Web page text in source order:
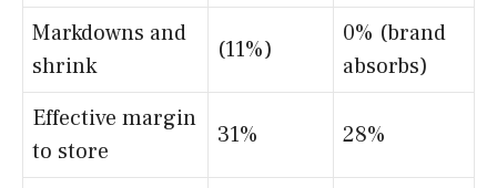
Markdowns and
shrink
(11%)
0% (brand
absorbs)
Effective margin
to store
31% 28%